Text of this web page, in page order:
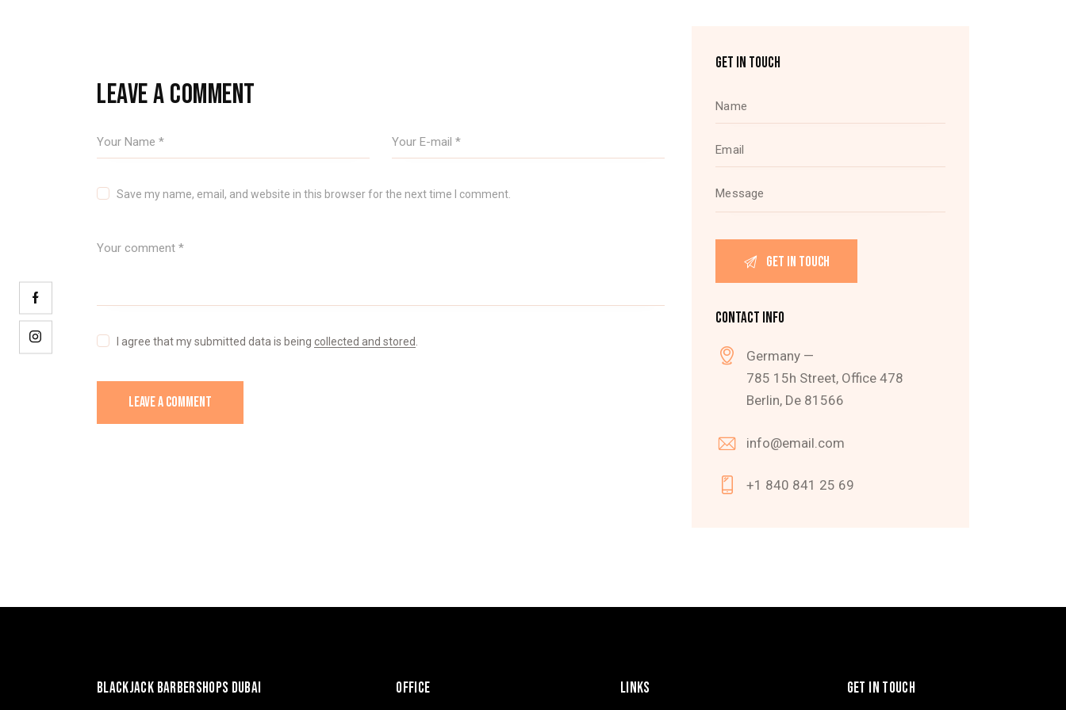
LEAVE A COMMENT
Save my name, email, and website in this browser for the next time I comment.
I agree that my submitted data is beingcollected and stored
GET IN TOUCH
CONTACT INFO
Germany —
785 15h Street, Office 478
Berlin, De 81566
info@email.com
+1 840 841 25 69
BLACKJACK BARBERSHOPS DUBAI OFFICE LINKS GET IN TOUCH